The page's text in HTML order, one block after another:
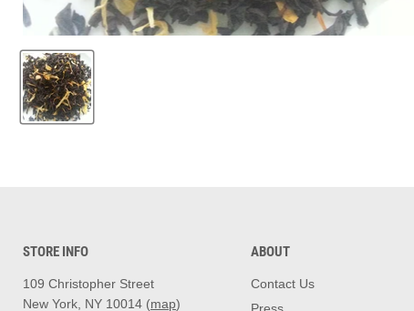
STORE INFO
109 Christopher Street
New York, NY 10014 (map)
ABOUT
Contact Us